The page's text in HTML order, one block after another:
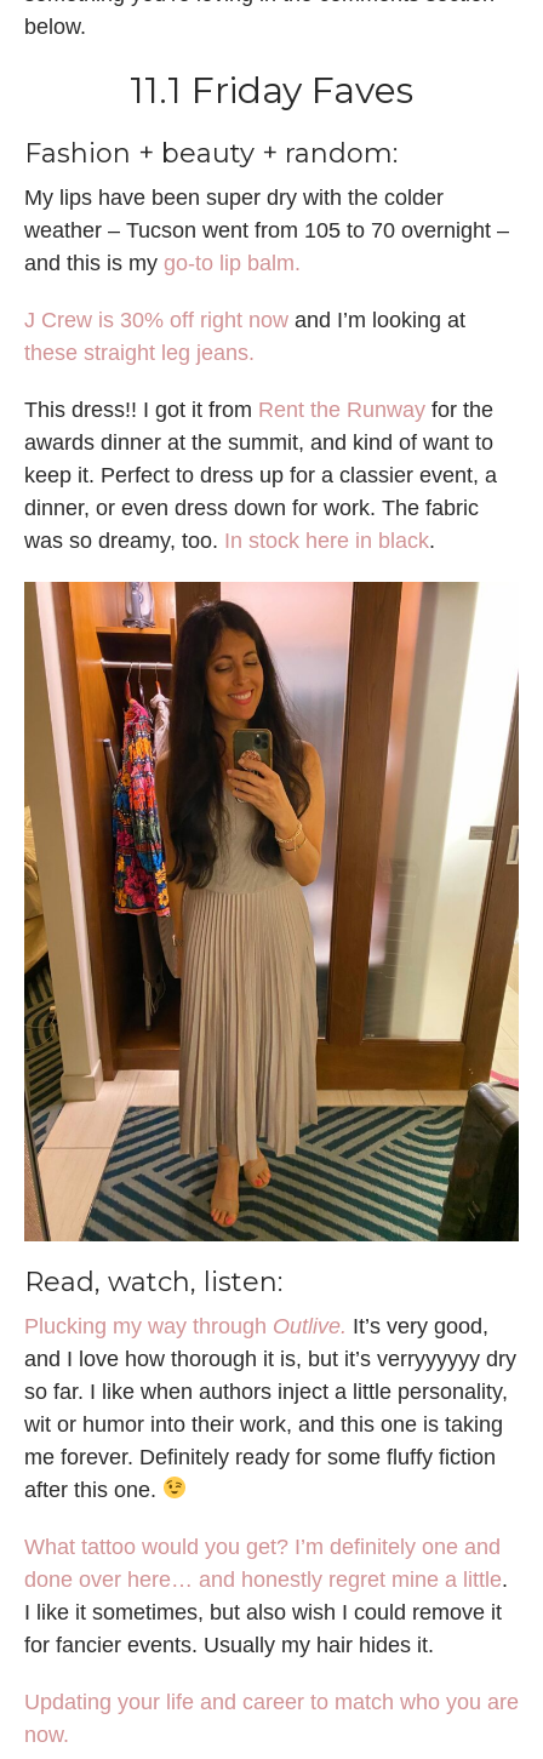
below.
11.1 Friday Faves
Fashion + beauty + random:
My lips have been super dry with the colder
weather – Tucson went from 105 to 70 overnight –
and this is my go-to lip balm.
J Crew is 30% off right now and I’m looking at
these straight leg jeans.
This dress!! I got it from Rent the Runway for the
awards dinner at the summit, and kind of want to
keep it. Perfect to dress up for a classier event, a
dinner, or even dress down for work. The fabric
was so dreamy, too. In stock here in black.
Read, watch, listen:
Plucking my way through Outlive. It’s very good,
and I love how thorough it is, but it’s verryyyyyy dry
so far. I like when authors inject a little personality,
wit or humor into their work, and this one is taking
me forever. Definitely ready for some fluffy fiction
after this one.
What tattoo would you get? I’m definitely one and
done over here… and honestly regret mine a little.
I like it sometimes, but also wish I could remove it
for fancier events. Usually my hair hides it.
Updating your life and career to match who you are
now.